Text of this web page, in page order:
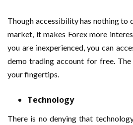
Though accessibility has nothing to
market, it makes Forex more
you are inexperienced, you can
demo trading account for free.
your fingertips.
Technology
There is no denying that